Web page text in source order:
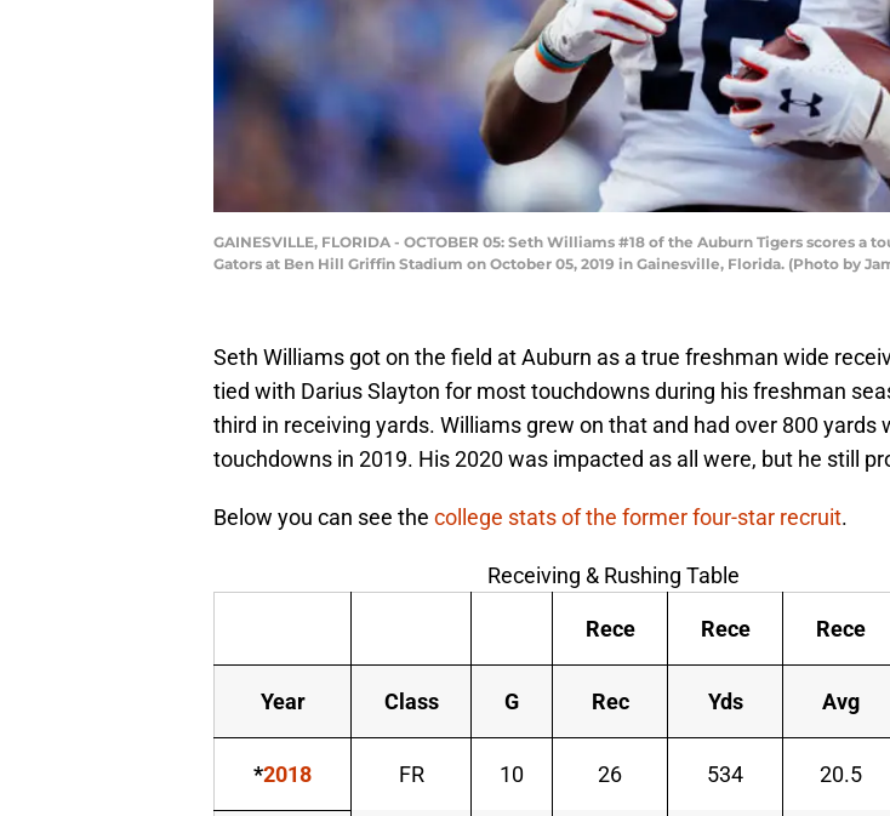
GAINESVILLE, FLORIDA - OCTOBER 05: Seth Williams #18 of the Auburn Tigers scores
Gators at Ben Hill Griffin Stadium on October 05, 2019 in Gainesville, Florida. (Photo by
Seth Williams got on the field at Auburn as a true freshman wide
tied with Darius Slayton for most touchdowns during his freshman
third in receiving yards. Williams grew on that and had over 800 yards
touchdowns in 2019. His 2020 was impacted as all were, but he still
Below you can see the college stats of the former four-star recruit.
Receiving & Rushing Table
Rece Rece Rece
Year Class G Rec Yds Avg
*2018 FR 10 26 534 20.5